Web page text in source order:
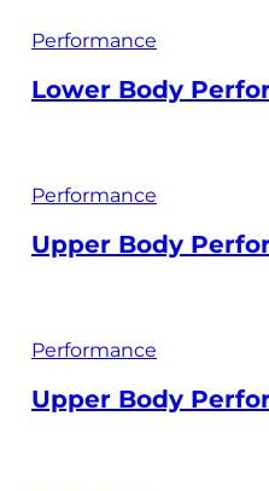
Performance
Lower Body
Performance
Upper Body
Performance
Upper Body